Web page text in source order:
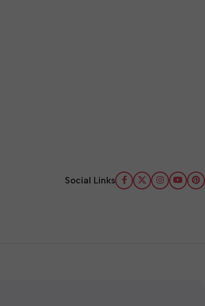
Social Links